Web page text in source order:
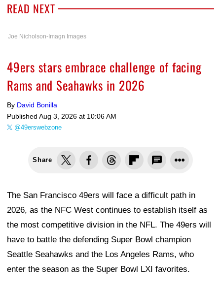
READ NEXT
Joe Nicholson-Imagn Images
49ers stars embrace challenge of facing
Rams and Seahawks in 2026
By David Bonilla
Published Aug 3, 2026 at 10:06 AM
@49erswebzone
Share
The San Francisco 49ers will face a difficult path in
2026, as the NFC West continues to establish itself as
the most competitive division in the NFL. The 49ers will
have to battle the defending Super Bowl champion
Seattle Seahawks and the Los Angeles Rams, who
enter the season as the Super Bowl LXI favorites.